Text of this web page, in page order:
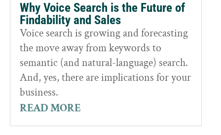
Why Voice Search is the Future of
Findability and Sales
Voice search is growing and forecasting
the move away from keywords to
semantic (and natural-language) search.
And, yes, there are implications for your
business.
READ MORE